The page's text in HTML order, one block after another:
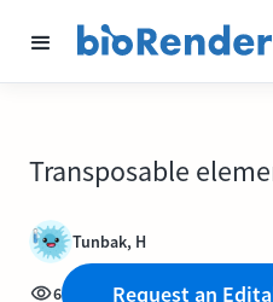
Transposable
Tunbak, H
6 Request an